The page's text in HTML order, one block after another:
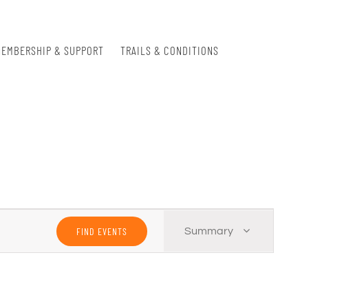
& SUPPORT TRAILS & CONDITIONS
FIND EVENTS
Views
Summary